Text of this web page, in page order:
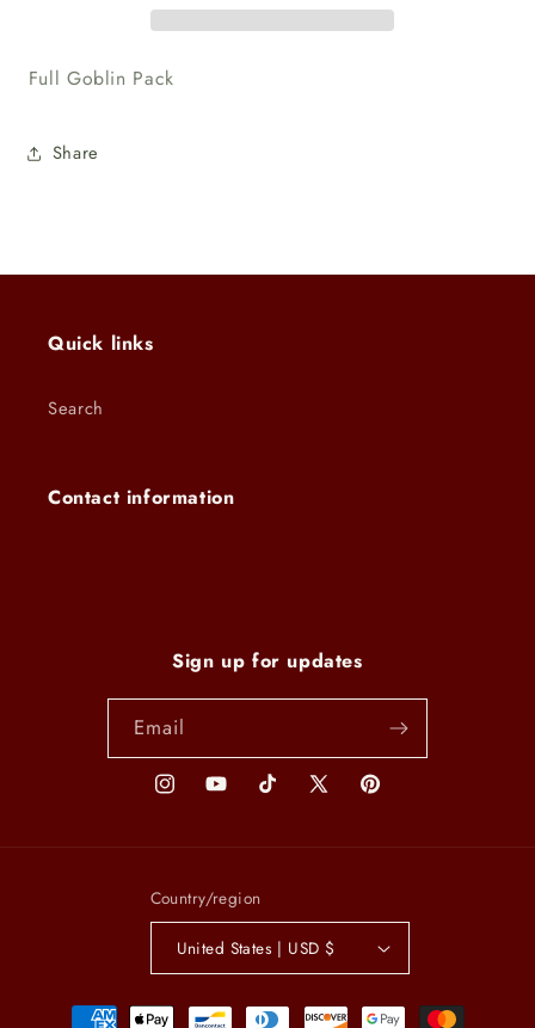
Full Goblin Pack
Share
Quick links
Search
Contact information
Sign up for updates
Email
InstagramYouTubeTikTok
X
Pinterest
Country/region
United States | USD $
Payment